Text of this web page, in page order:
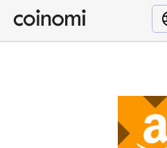
Buy Crypto
English (en)